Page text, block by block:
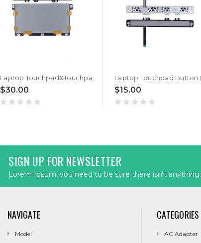
Laptop Touchpad&Touchpad Button For HP ZBook 14U G5 14U G6 with click button Gray New
$30.00 $15.00
SIGN UP FOR NEWSLETTER
Lorem Ipsum, you need to be sure there isn't anything.
NAVIGATE
Model
CATEGORIES
AC Adapter